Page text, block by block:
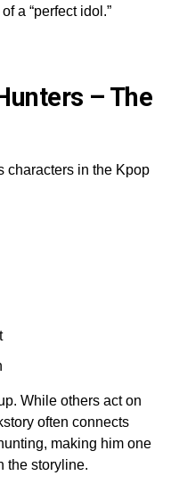
a “perfect idol.”
– The
characters in the Kpop
While others act on
often connects
making him one
the storyline.